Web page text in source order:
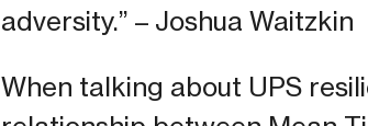
adversity.” – Joshua Waitzkin
When talking about UPS